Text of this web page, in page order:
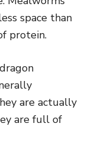
space than
protein.
are actually
are full of